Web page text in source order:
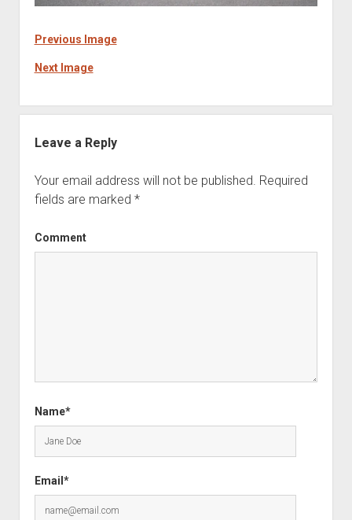
Previous Image
Next Image
Leave a Reply
Your email address will not be published. Required
fields are marked *
Comment
Name*
Email*